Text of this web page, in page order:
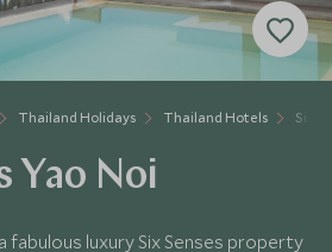
Thailand Holidays Thailand Hotels Six
Yao Noi
fabulous luxury Six Senses property